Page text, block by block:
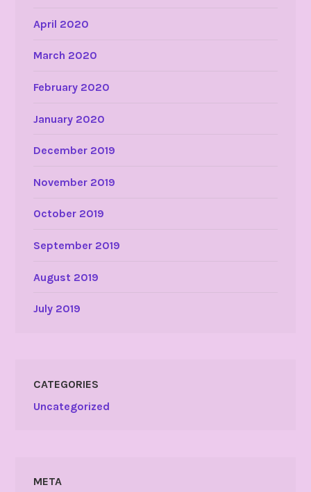
April 2020
March 2020
February 2020
January 2020
December 2019
November 2019
October 2019
September 2019
August 2019
July 2019
CATEGORIES
Uncategorized
META